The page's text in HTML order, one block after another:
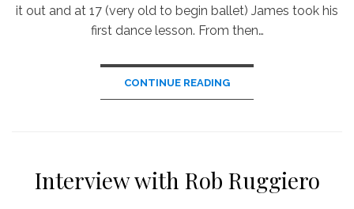
it out and at 17 (very old to begin ballet) James took his
first dance lesson. From then…
CONTINUE READING
Interview with Rob Ruggiero